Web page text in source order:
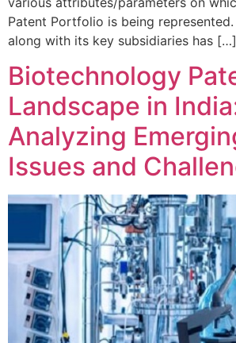
Patent Portfolio is being
along with its key subsidiaries has […]
Biotechnology
Landscape in
Analyzing
Issues and